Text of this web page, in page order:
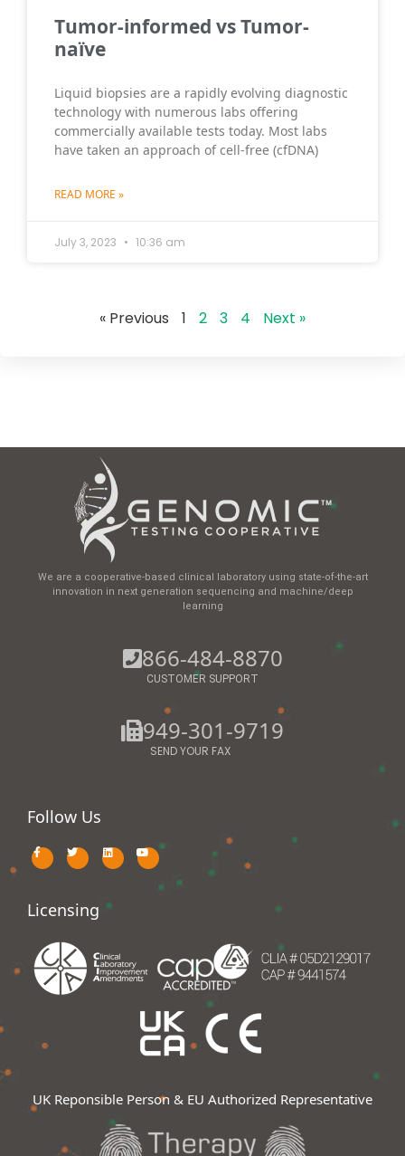
Τumor-informed vs Tumor-
naïve
Liquid biopsies are a rapidly evolving diagnostic
technology with numerous labs offering
commercially available tests today. Most labs
have taken an approach of cell-free (cfDNA)
READ MORE »
July 3, 2023 10:36 am
« Previous 1 2 3 4 Next »
We are a cooperative-based clinical laboratory using state-of-the-art
innovation in next generation sequencing and machine/deep
learning
866-484-8870
CUSTOMER SUPPORT
949-301-9719
SEND YOUR FAX
Follow Us
Licensing
UK Reponsible Person & EU Authorized Representative